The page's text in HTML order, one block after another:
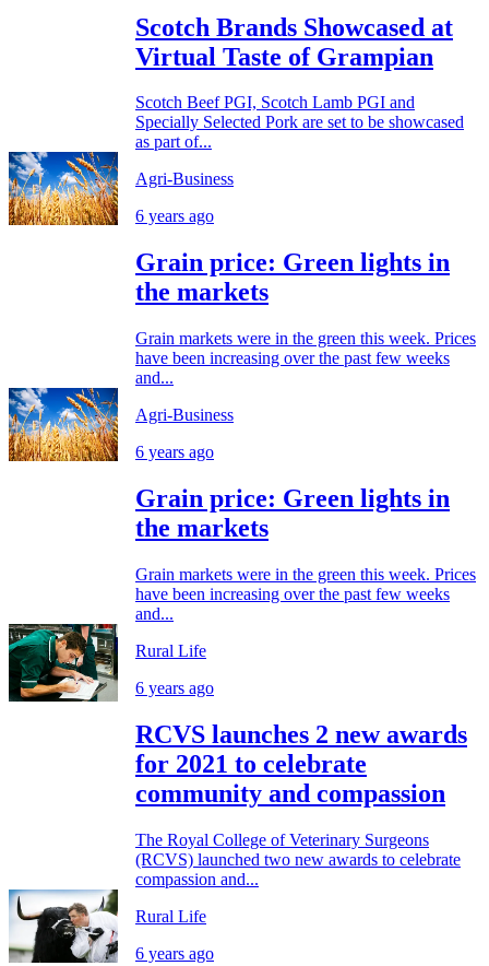
Scotch Brands Showcased at
Virtual Taste of Grampian
Scotch Beef PGI, Scotch Lamb PGI and
Specially Selected Pork are set to be showcased
as part of...
Agri-Business
6 years ago
Grain price: Green lights in
the markets
Grain markets were in the green this week. Prices
have been increasing over the past few weeks
and...
Agri-Business
6 years ago
Grain price: Green lights in
the markets
Grain markets were in the green this week. Prices
have been increasing over the past few weeks
and...
Rural Life
6 years ago
RCVS launches 2 new awards
for 2021 to celebrate
community and compassion
The Royal College of Veterinary Surgeons
(RCVS) launched two new awards to celebrate
compassion and...
Rural Life
6 years ago